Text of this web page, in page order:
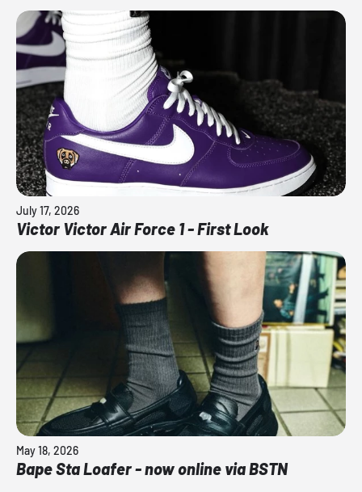
July 17, 2026
Victor Victor Air Force 1 - First Look
May 18, 2026
Bape Sta Loafer - now online via BSTN